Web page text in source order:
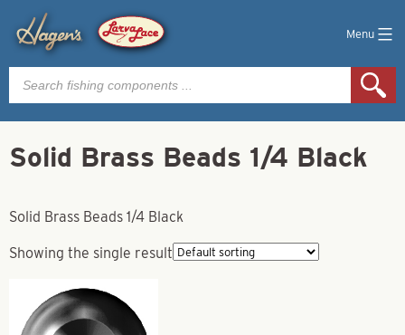
Menu
Products
search
Solid Brass Beads 1/4 Black
Solid Brass Beads 1/4 Black
Showing the single result